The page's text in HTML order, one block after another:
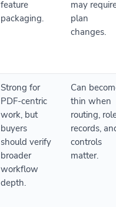
feature
packaging.
may
plan
changes.
Strong for
PDF-centric
work, but
buyers
should verify
broader
workflow
depth.
Can
thin when
routing,
records,
controls
matter.